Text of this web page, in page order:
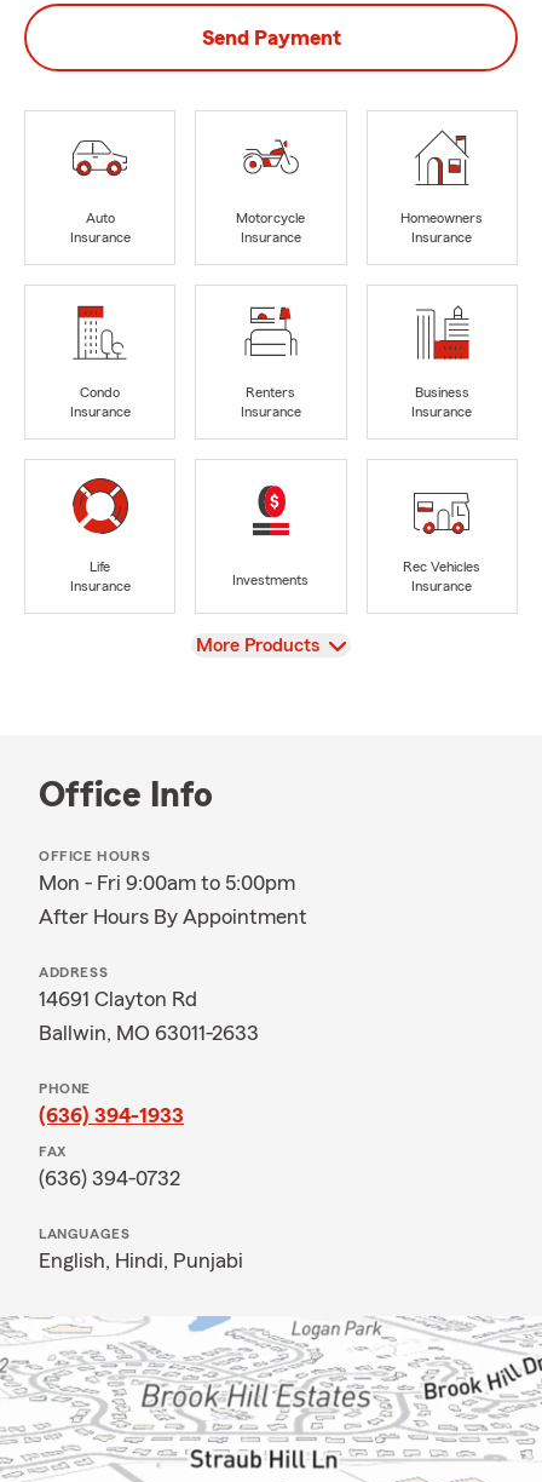
Send Payment
Auto
Insurance
Motorcycle
Insurance
Homeowners
Insurance
Condo
Insurance
Renters
Insurance
Business
Insurance
Life
Insurance
Investments
Rec Vehicles
Insurance
View
More Products
Office Info
OFFICE HOURS
Mon - Fri 9:00am to 5:00pm
After Hours By Appointment
ADDRESS
14691 Clayton Rd
Ballwin, MO 63011-2633
PHONE
(636) 394-1933
FAX
(636) 394-0732
LANGUAGES
English, Hindi, Punjabi